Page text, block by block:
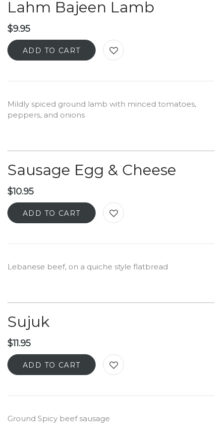
Lahm Bajeen Lamb
$9.95
ADD TO CART
Mildly spiced ground lamb with minced tomatoes,
peppers, and onions
Sausage Egg & Cheese
$10.95
ADD TO CART
Lebanese beef, on a quiche style flatbread
Sujuk
$11.95
ADD TO CART
Ground Spicy beef sausage